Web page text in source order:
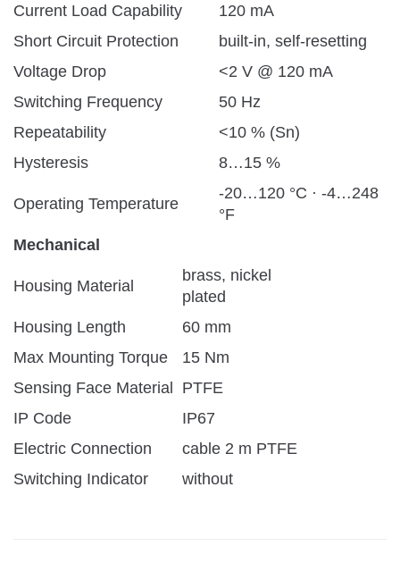
Current Load Capability
120 mA
Short Circuit Protection
built-in, self-resetting
Voltage Drop
<2 V @ 120 mA
Switching Frequency
50 Hz
Repeatability
<10 % (Sn)
Hysteresis
8…15 %
Operating Temperature
-20…120 °C · -4…248
°F
Mechanical
Housing Material
brass, nickel
plated
Housing Length
60 mm
Max Mounting Torque
15 Nm
Sensing Face Material PTFE
IP Code
IP67
Electric Connection
cable 2 m PTFE
Switching Indicator
without